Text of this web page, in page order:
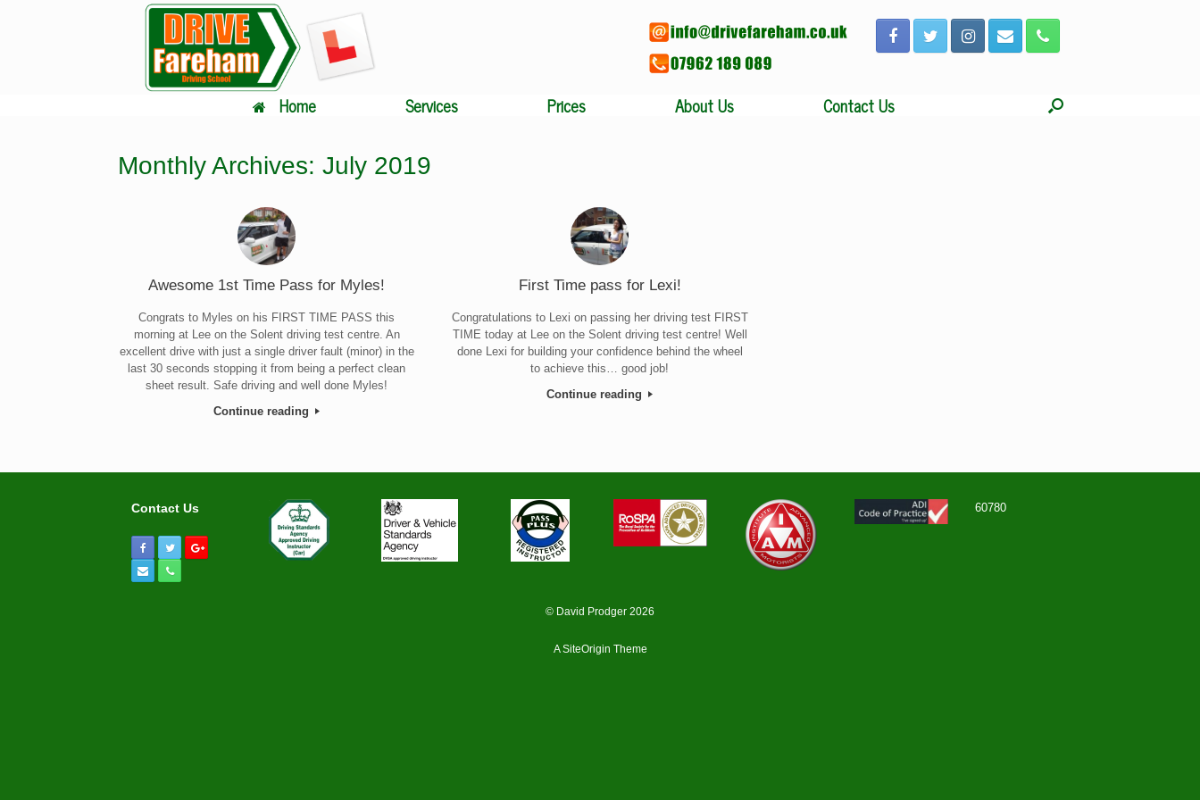
Home Services Prices About Us Contact Us
Monthly Archives: July 2019
Awesome 1st Time Pass for Myles!
Congrats to Myles on his FIRST TIME PASS this
morning at Lee on the Solent driving test centre. An
excellent drive with just a single driver fault (minor) in the
last 30 seconds stopping it from being a perfect clean
sheet result. Safe driving and well done Myles!
Continue reading
First Time pass for Lexi!
Congratulations to Lexi on passing her driving test FIRST
TIME today at Lee on the Solent driving test centre! Well
done Lexi for building your confidence behind the wheel
to achieve this… good job!
Continue reading
Contact Us 60780
© David Prodger 2026
ASiteOrigin Theme